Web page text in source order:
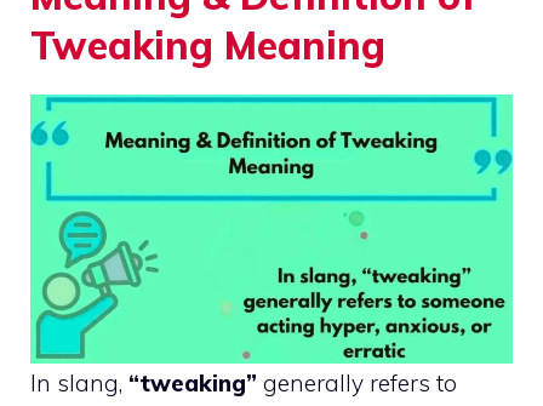
Tweaking Meaning
In slang, “tweaking” generally refers to